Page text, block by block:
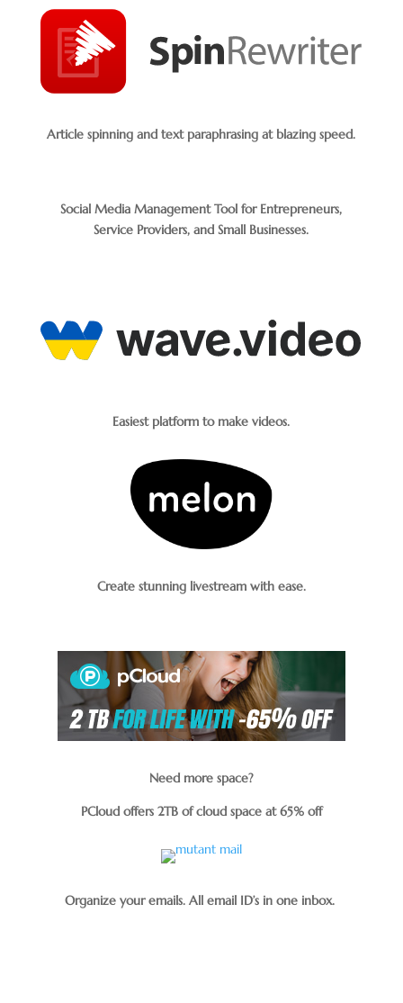
Article spinning and text paraphrasing at blazing speed.
Social Media Management Tool for Entrepreneurs,
Service Providers, and Small Businesses.
Easiest platform to make videos.
Create stunning livestream with ease.
Need more space?
PCloud offers 2TB of cloud space at 65% off
Organize your emails. All email ID’s in one inbox.